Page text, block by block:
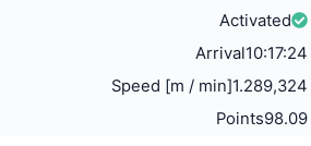
Activated
Arrival10:17:24
Speed [m / min]1.289,324
Points98.09